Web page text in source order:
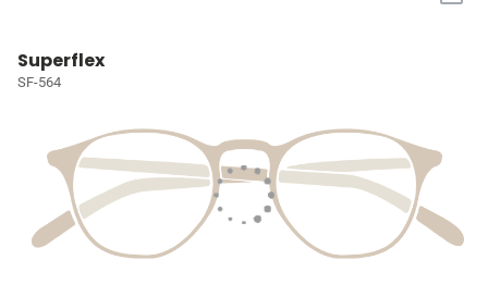
Superflex
SF-564